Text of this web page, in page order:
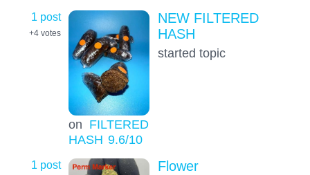
1 post
+4 votes
on FILTERED
HASH 9.6/10
NEW FILTERED
HASH
started topic
1 post Flower